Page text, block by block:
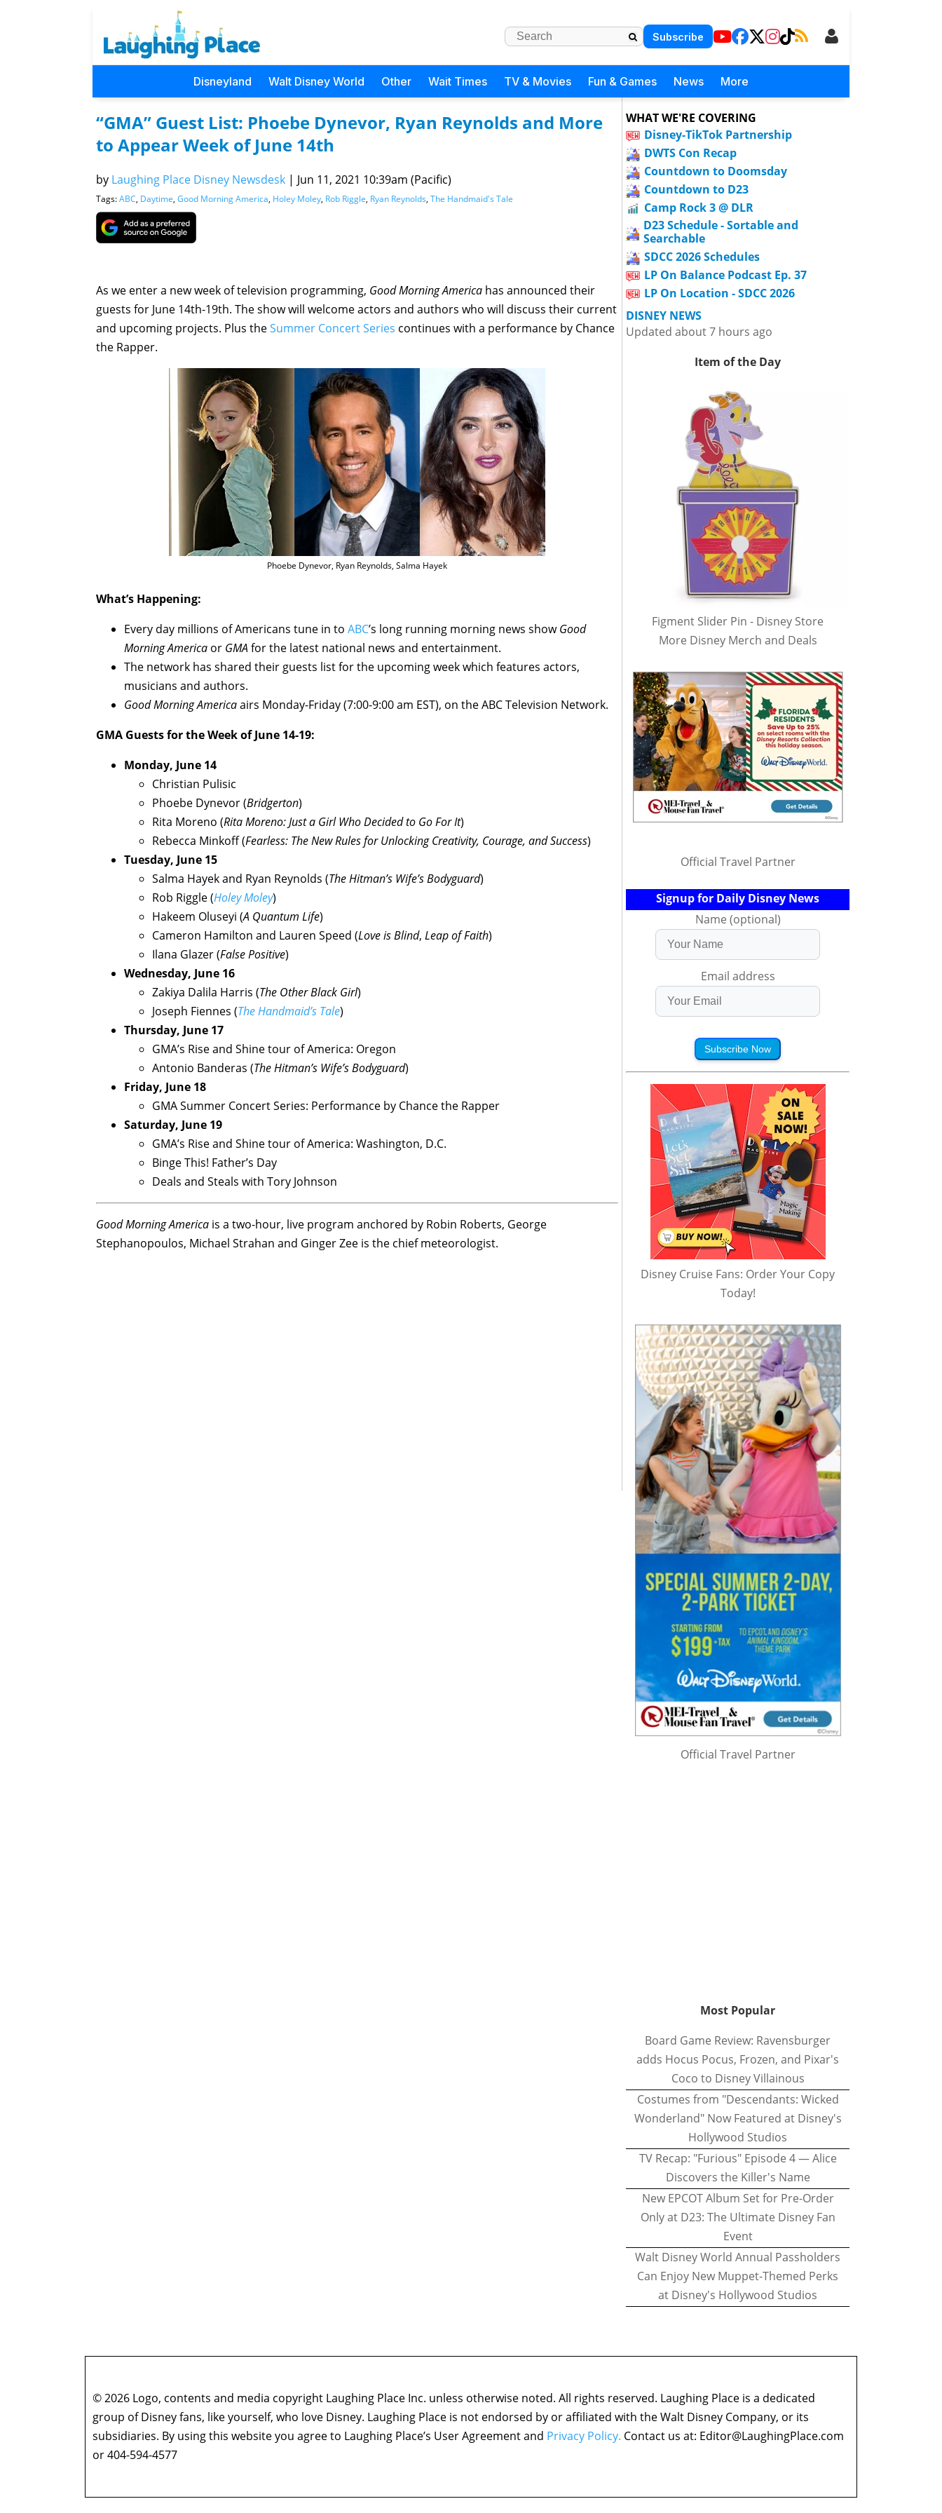
Subscribe
Disneyland Walt Disney World Other Wait Times TV & Movies Fun & Games News More
“GMA” Guest List: Phoebe Dynevor, Ryan Reynolds and More
to Appear Week of June 14th
by Laughing Place Disney Newsdesk | Jun 11, 2021 10:39am (Pacific)
Tags:ABC, Daytime, Good Morning America, Holey Moley, Rob Riggle, Ryan Reynolds, The Handmaid's Tale
As we enter a new week of television programming, Good Morning America has announced their
guests for June 14th-19th. The show will welcome actors and authors who will discuss their current
and upcoming projects. Plus theSummer Concert Series continues with a performance by Chance
the Rapper.
Phoebe Dynevor, Ryan Reynolds, Salma Hayek
What’s Happening:
Every day millions of Americans tune in to ABC’s long running morning news showGood
Morning America or GMA for the latest national news and entertainment.
The network has shared their guests list for the upcoming week which features actors,
musicians and authors.
Good Morning Americaairs Monday-Friday (7:00-9:00 am EST), on the ABC Television Network.
GMA Guests for the Week of June 14-19:
Monday, June 14
Christian Pulisic
Phoebe Dynevor (Bridgerton)
Rita Moreno (Rita Moreno: Just a Girl Who Decided to Go For It)
Rebecca Minkoff (Fearless: The New Rules for Unlocking Creativity, Courage, and Success)
Tuesday, June 15
Salma Hayek and Ryan Reynolds (The Hitman’s Wife’s Bodyguard)
Rob Riggle (Holey Moley)
Hakeem Oluseyi (A Quantum Life)
Cameron Hamilton and Lauren Speed (Love is Blind, Leap of Faith)
Ilana Glazer (False Positive)
Wednesday, June 16
Zakiya Dalila Harris (The Other Black Girl)
Joseph Fiennes (The Handmaid’s Tale)
Thursday, June 17
GMA’s Rise and Shine tour of America: Oregon
Antonio Banderas (The Hitman’s Wife’s Bodyguard)
Friday, June 18
GMA Summer Concert Series: Performance by Chance the Rapper
Saturday, June 19
GMA’s Rise and Shine tour of America: Washington, D.C.
Binge This! Father’s Day
Deals and Steals with Tory Johnson
Good Morning America is a two-hour, live program anchored by Robin Roberts, George
Stephanopoulos, Michael Strahan and Ginger Zee is the chief meteorologist.
WHAT WE'RE COVERING
Disney-TikTok Partnership
DWTS Con Recap
Countdown to Doomsday
Countdown to D23
Camp Rock 3 @ DLR
D23 Schedule - Sortable and
Searchable
SDCC 2026 Schedules
LP On Balance Podcast Ep. 37
LP On Location - SDCC 2026
DISNEY NEWS
Updated about 7 hours ago
Item of the Day
Figment Slider Pin - Disney Store
More Disney Merch and Deals
Official Travel Partner
Signup for Daily Disney News
Name (optional)
Email address
Subscribe Now
Disney Cruise Fans: Order Your Copy
Today!
Official Travel Partner
Most Popular
Board Game Review: Ravensburger
adds Hocus Pocus, Frozen, and Pixar's
Coco to Disney Villainous
Costumes from "Descendants: Wicked
Wonderland" Now Featured at Disney's
Hollywood Studios
TV Recap: "Furious" Episode 4 — Alice
Discovers the Killer's Name
New EPCOT Album Set for Pre-Order
Only at D23: The Ultimate Disney Fan
Event
Walt Disney World Annual Passholders
Can Enjoy New Muppet-Themed Perks
at Disney's Hollywood Studios
© 2026 Logo, contents and media copyright Laughing Place Inc. unless otherwise noted. All rights reserved. Laughing Place is a dedicated
group of Disney fans, like yourself, who love Disney. Laughing Place is not endorsed by or affiliated with the Walt Disney Company, or its
subsidiaries. By using this website you agree to Laughing Place’s User Agreement and Privacy Policy. Contact us at: Editor@LaughingPlace.com
or 404-594-4577